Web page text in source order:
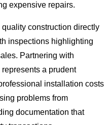
expensive repairs.
quality construction directly
inspections highlighting
Partnering with
a prudent
installation costs
problems from
documentation that